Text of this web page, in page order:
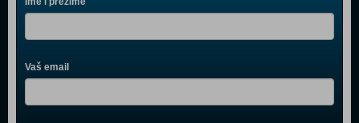
Vaš email